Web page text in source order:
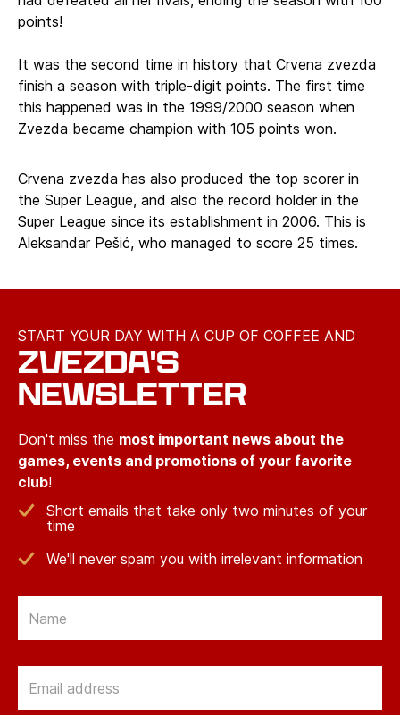
points!
It was the second time in history that Crvena zvezda
finish a season with triple-digit points. The first time
this happened was in the 1999/2000 season when
Zvezda became champion with 105 points won.
Crvena zvezda has also produced the top scorer in
the Super League, and also the record holder in the
Super League since its establishment in 2006. This is
Aleksandar Pešić, who managed to score 25 times.
START YOUR DAY WITH A CUP OF COFFEE AND
ZVEZDA'S
NEWSLETTER
Don't miss the most important news about the
games, events and promotions of your favorite
club!
Short emails that take only two minutes of your
time
We'll never spam you with irrelevant information